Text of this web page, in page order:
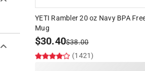
YETI Rambler 20 oz Navy BPA
Mug
$30.40$38.00
(1421)